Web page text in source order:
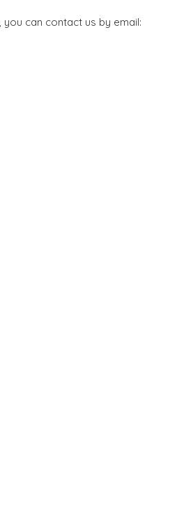
can contact us by email: